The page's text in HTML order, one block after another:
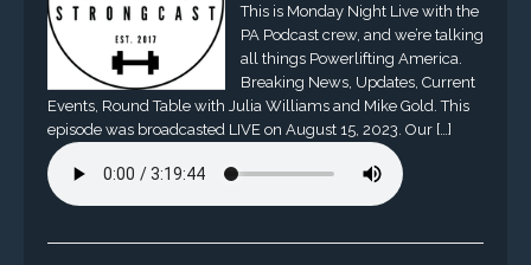
This is Monday Night Live with the
PA Podcast crew, and we’re talking
all things Powerlifting America.
Breaking News, Updates, Current
Events, Round Table with Julia Williams and Mike Gold. This
episode was broadcasted LIVE on August 15, 2023. Our […]